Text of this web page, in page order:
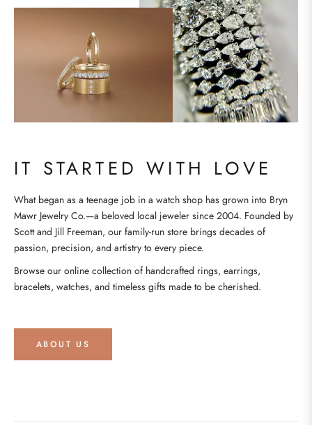
IT STARTED WITH LOVE
What began as a teenage job in a watch shop has grown into Bryn
Mawr Jewelry Co.—a beloved local jeweler since 2004. Founded by
Scott and Jill Freeman, our family-run store brings decades of
passion, precision, and artistry to every piece.
Browse our online collection of handcrafted rings, earrings,
bracelets, watches, and timeless gifts made to be cherished.
ABOUT US